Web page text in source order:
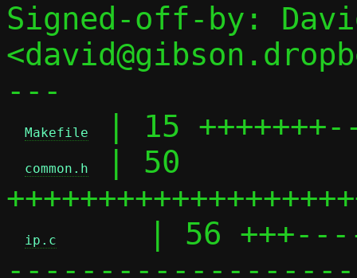
Signed-off-by:
---
Makefile | 15
common.h
| 50
ip.c
| 56